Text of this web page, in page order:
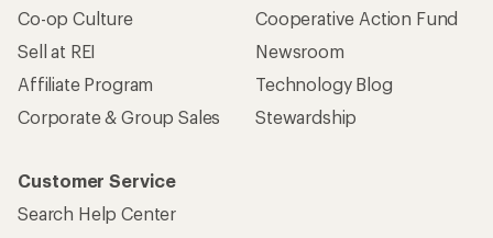
Co-op Culture
Sell at REI
Affiliate Program
Corporate & Group Sales
Cooperative Action Fund
Newsroom
Technology Blog
Stewardship
Customer Service
Search Help Center